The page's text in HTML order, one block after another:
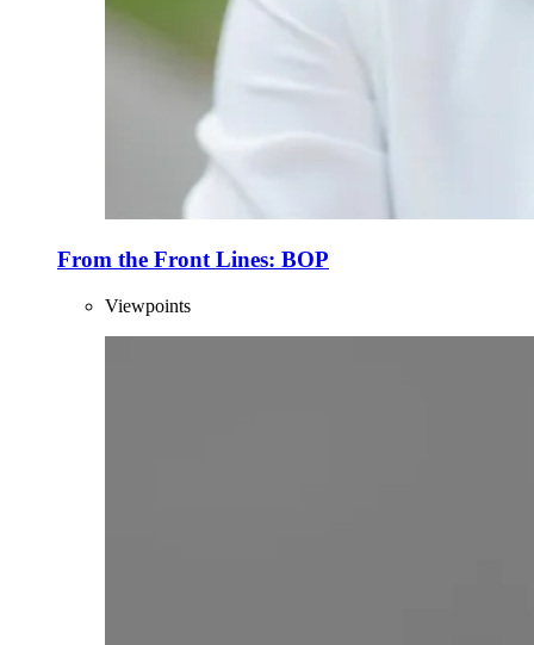
From the Front Lines: BOP
Viewpoints